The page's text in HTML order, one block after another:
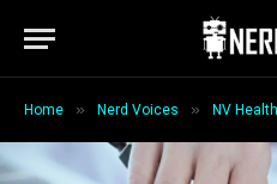
Home » Nerd Voices » NV